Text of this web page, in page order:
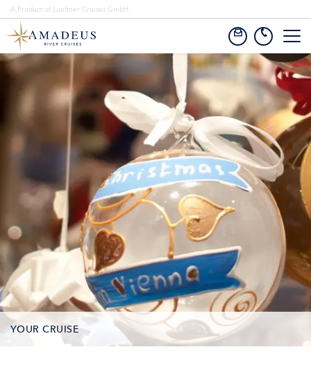
YOUR CRUISE
A Product of Lueftner Cruises GmbH